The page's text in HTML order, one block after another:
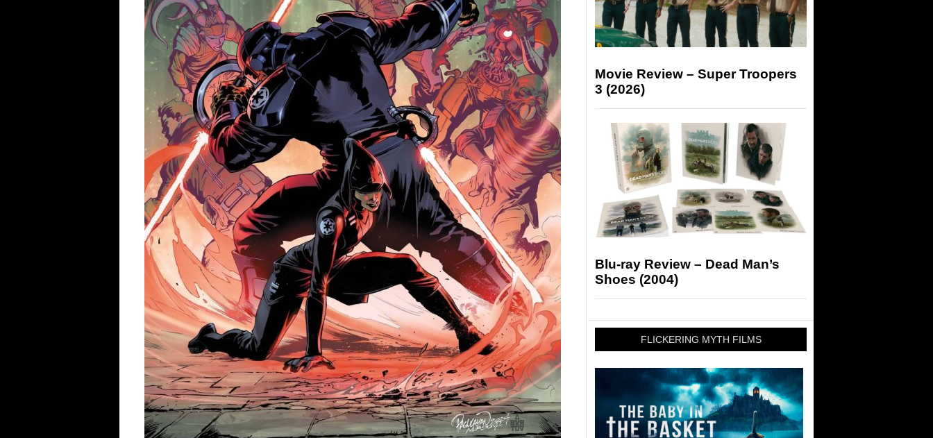
Movie Review – Super Troopers
3 (2026)
Blu-ray Review – Dead Man’s
Shoes (2004)
FLICKERING MYTH FILMS